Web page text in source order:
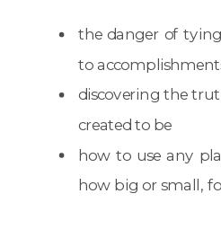
the danger of
to
discovering the
created to be
how to use any
how big or small,